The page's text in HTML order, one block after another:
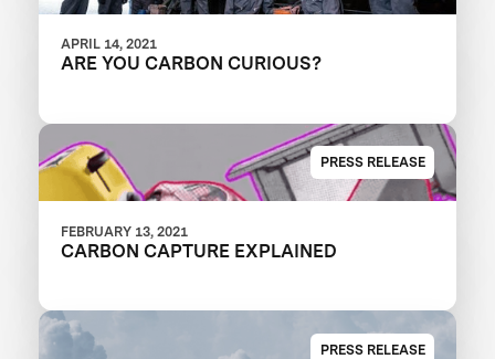
APRIL 14, 2021
ARE YOU CARBON CURIOUS?
PRESS RELEASE
FEBRUARY 13, 2021
CARBON CAPTURE EXPLAINED
PRESS RELEASE